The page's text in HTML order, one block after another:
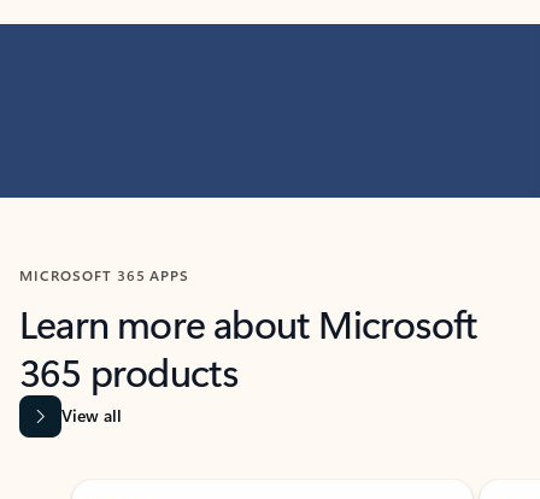
MICROSOFT 365 APPS
Learn more about Microsoft
365 products
View all
Showing slide 1 of 9